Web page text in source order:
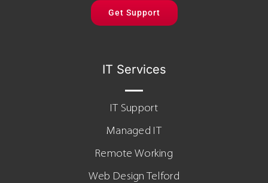
Get Support
IT Services
IT Support
Managed IT
Remote Working
Web Design Telford